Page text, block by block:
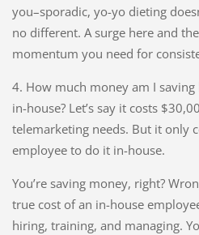
you–sporadic, yo-yo dieting
no different. A surge here and
momentum you need for
4. How much money am I
in-house? Let’s say it costs
telemarketing needs. But it only
employee to do it in-house.
You’re saving money, right?
true cost of an in-house
hiring, training, and managing.